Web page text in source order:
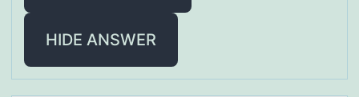
HIDE ANSWER